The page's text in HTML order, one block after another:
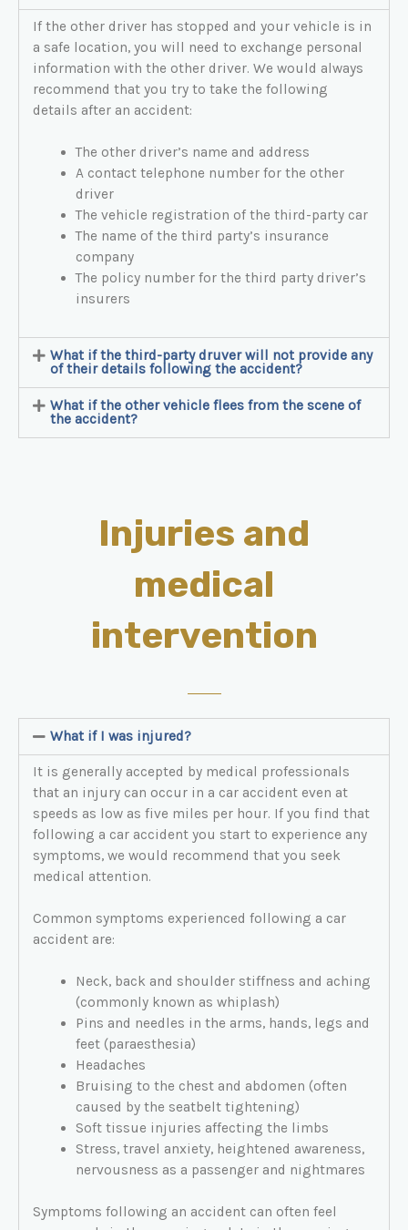
If the other driver has stopped and your vehicle is in
a safe location, you will need to exchange personal
information with the other driver. We would always
recommend that you try to take the following
details after an accident:
The other driver’s name and address
A contact telephone number for the other
driver
The vehicle registration of the third-party car
The name of the third party’s insurance
company
The policy number for the third party driver’s
insurers
What if the third-party druver will not provide any
of their details following the accident?
What if the other vehicle flees from the scene of
the accident?
Injuries and
medical
intervention
What if I was injured?
It is generally accepted by medical professionals
that an injury can occur in a car accident even at
speeds as low as five miles per hour. If you find that
following a car accident you start to experience any
symptoms, we would recommend that you seek
medical attention.
Common symptoms experienced following a car
accident are:
Neck, back and shoulder stiffness and aching
(commonly known as whiplash)
Pins and needles in the arms, hands, legs and
feet (paraesthesia)
Headaches
Bruising to the chest and abdomen (often
caused by the seatbelt tightening)
Soft tissue injuries affecting the limbs
Stress, travel anxiety, heightened awareness,
nervousness as a passenger and nightmares
Symptoms following an accident can often feel